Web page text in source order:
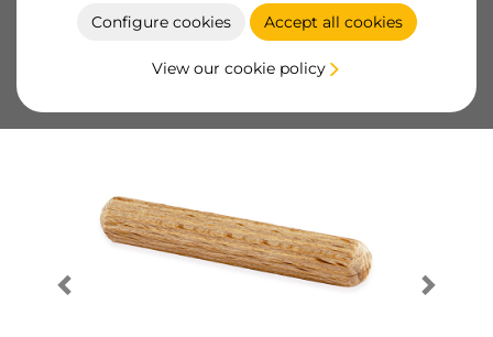
Configure cookies Accept all cookies
View our cookie policy
Product sheet